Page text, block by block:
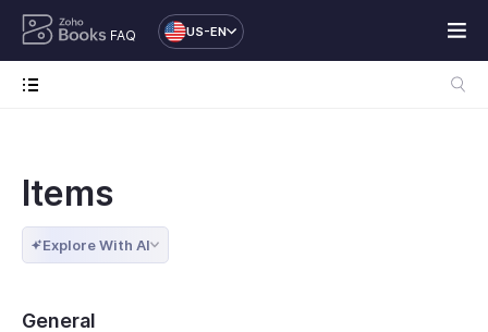
FAQ US-EN
Items
Explore With AI
General